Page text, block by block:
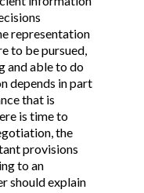
representation
to be pursued,
and able to do
depends in part
that is
is time to
the
provisions
to an
should explain